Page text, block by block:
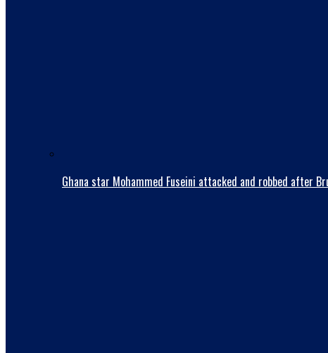
Ghana star Mohammed Fuseini attacked and robbed after